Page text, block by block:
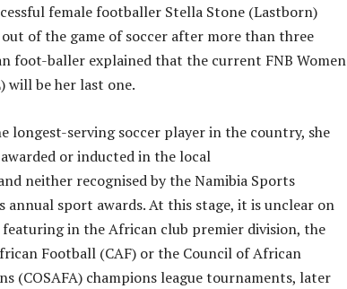
female footballer Stella Stone (Lastborn)
of the game of soccer after more than three
foot-baller explained that the current FNB Women
will be her last one.
longest-serving soccer player in the country, she
or inducted in the local
neither recognised by the Namibia Sports
annual sport awards. At this stage, it is unclear on
in the African club premier division, the
Football (CAF) or the Council of African
(COSAFA) champions league tournaments, later